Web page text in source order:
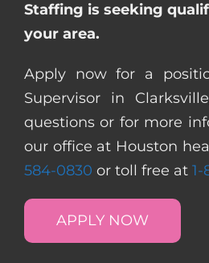
Staffing is seeking
your area.
Apply now for a
Supervisor in
questions or for more
our office at Houston
584-0830 or toll free at 1-
APPLY NOW